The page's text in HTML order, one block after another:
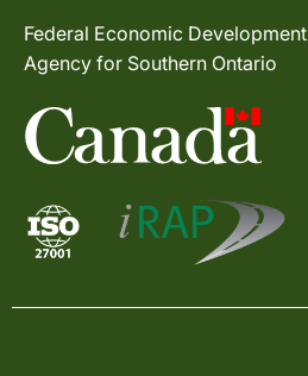
Federal Economic Development
Agency for Southern Ontario